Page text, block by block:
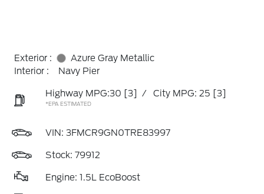
Exterior :
Azure Gray Metallic
Interior :
Navy Pier
Highway MPG:30 [3] / City MPG: 25 [3]
*EPA ESTIMATED
VIN: 3FMCR9GN0TRE83997
Stock: 79912
Engine: 1.5L EcoBoost